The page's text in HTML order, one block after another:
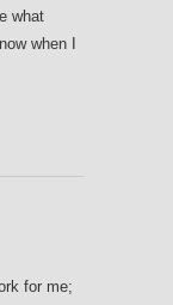
what
when I
for me;